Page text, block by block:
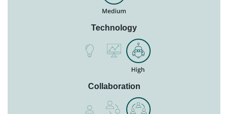
Technology
Collaboration